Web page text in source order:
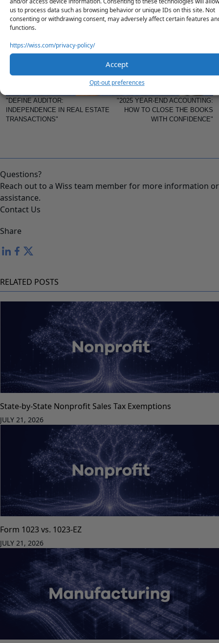
us to process data such as browsing behavior or unique IDs on this site. Not
consenting or withdrawing consent, may adversely affect certain features
functions.
https://wiss.com/privacy-policy/
Accept
Opt-out preferences
strategy with our advisory team.
"DEFINE AUDITOR:
INDEPENDENCE IN REAL ESTATE
TRANSACTIONS"
"2025 YEAR-END ACCOUNTING:
HOW TO CLOSE THE BOOKS
WITH CONFIDENCE"
Questions?
Reach out to a Wiss team member for more information or
assistance.
Contact Us
Share
RELATED POSTS
State-by-State Nonprofit Sales Tax Exemptions
JULY 21, 2026
Form 1023 vs. 1023-EZ
JULY 21, 2026